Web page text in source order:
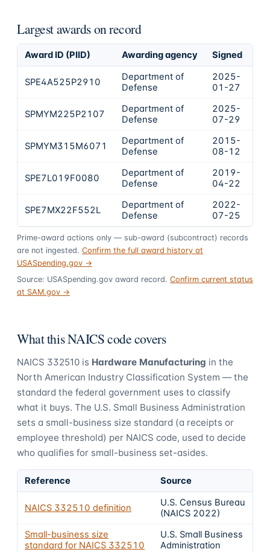
Largest awards on record
Award ID (PIID) Awarding agency Signed
SPE4A525P2910
Department of
Defense
2025-
01-27
SPMYM225P2107
Department of
Defense
2025-
07-29
SPMYM315M6071
Department of
Defense
2015-
08-12
SPE7L019F0080
Department of
Defense
2019-
04-22
SPE7MX22F552L
Department of
Defense
2022-
07-25
Prime-award actions only — sub-award (subcontract) records
are not ingested. Confirm the full award history at
USASpending.gov →
Source: USASpending.gov award record. Confirm current status
at SAM.gov →
What this NAICS code covers
NAICS 332510 is Hardware Manufacturing in the
North American Industry Classification System — the
standard the federal government uses to classify
what it buys. The U.S. Small Business Administration
sets a small-business size standard (a receipts or
employee threshold) per NAICS code, used to decide
who qualifies for small-business set-asides.
Reference Source
NAICS 332510 definition
U.S. Census Bureau
(NAICS 2022)
Small-business size
standard for NAICS 332510
U.S. Small Business
Administration